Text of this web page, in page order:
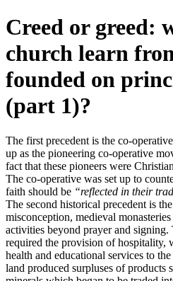
Creed or greed:
church learn
founded on
(part 1)?
The first precedent is the co-
up as the pioneering co-operative
fact that these pioneers were
The co-operative was set up to
faith should be “reflected in their
The second historical precedent is
misconception, medieval
activities beyond prayer and signing.
required the provision of hospitality,
health and educational services to
land produced surpluses of products